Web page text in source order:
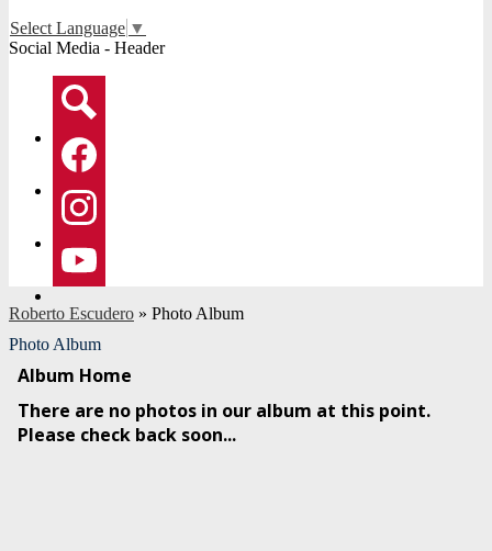
Select Language ▼
Social Media - Header
Search
Facebook
Instagram
Roberto Escudero » Photo Album
Photo Album